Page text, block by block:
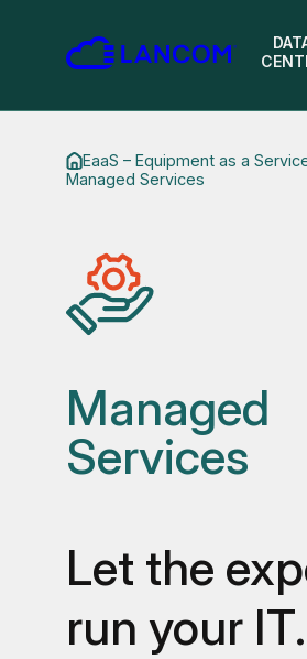
EaaS – Equipment as a
Managed Services
Managed
Services
Let the
run your IT.